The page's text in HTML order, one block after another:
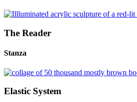
The Reader
Stanza
Elastic System